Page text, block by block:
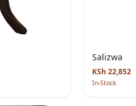
Salizwa
KSh 22,852
In-Stock